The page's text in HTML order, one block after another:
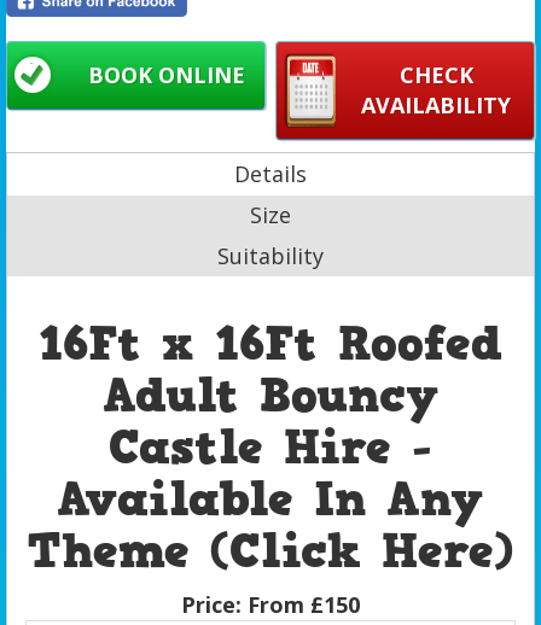
Details
Size
Suitability
16Ft x 16Ft Roofed
Adult Bouncy
Castle Hire -
Available In Any
Theme (Click Here)
Price: From £150
CHECK
AVAILABILITY
BOOK ONLINE